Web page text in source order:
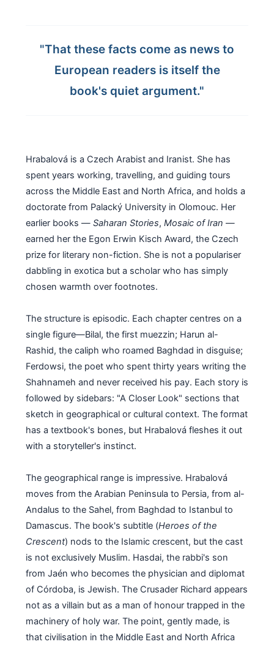
"That these facts come as news to
European readers is itself the
book's quiet argument."
Hrabalová is a Czech Arabist and Iranist. She has
spent years working, travelling, and guiding tours
across the Middle East and North Africa, and holds a
doctorate from Palacký University in Olomouc. Her
earlier books — Saharan Stories, Mosaic of Iran —
earned her the Egon Erwin Kisch Award, the Czech
prize for literary non-fiction. She is not a populariser
dabbling in exotica but a scholar who has simply
chosen warmth over footnotes.
The structure is episodic. Each chapter centres on a
single figure—Bilal, the first muezzin; Harun al-
Rashid, the caliph who roamed Baghdad in disguise;
Ferdowsi, the poet who spent thirty years writing the
Shahnameh and never received his pay. Each story is
followed by sidebars: "A Closer Look" sections that
sketch in geographical or cultural context. The format
has a textbook's bones, but Hrabalová fleshes it out
with a storyteller's instinct.
The geographical range is impressive. Hrabalová
moves from the Arabian Peninsula to Persia, from al-
Andalus to the Sahel, from Baghdad to Istanbul to
Damascus. The book's subtitle (Heroes of the
Crescent) nods to the Islamic crescent, but the cast
is not exclusively Muslim. Hasdai, the rabbi's son
from Jaén who becomes the physician and diplomat
of Córdoba, is Jewish. The Crusader Richard appears
not as a villain but as a man of honour trapped in the
machinery of holy war. The point, gently made, is
that civilisation in the Middle East and North Africa